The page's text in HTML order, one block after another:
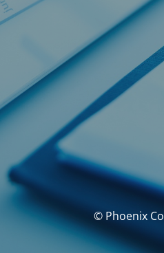
© Phoenix